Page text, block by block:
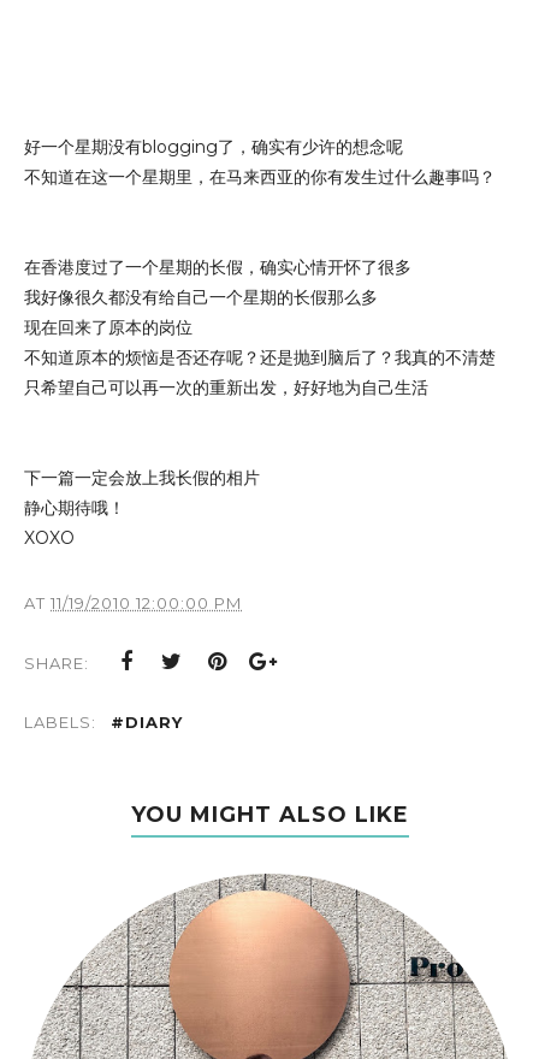
好一个星期没有blogging了，确实有少许的想念呢
不知道在这一个星期里，在马来西亚的你有发生过什么趣事吗？
在香港度过了一个星期的长假，确实心情开怀了很多
我好像很久都没有给自己一个星期的长假那么多
现在回来了原本的岗位
不知道原本的烦恼是否还存呢？还是抛到脑后了？我真的不清楚
只希望自己可以再一次的重新出发，好好地为自己生活
下一篇一定会放上我长假的相片
静心期待哦！
XOXO
AT 11/19/2010 12:00:00 PM
SHARE:
LABELS: #DIARY
YOU MIGHT ALSO LIKE